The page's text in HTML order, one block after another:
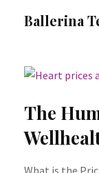
Ballerina
The
What is the